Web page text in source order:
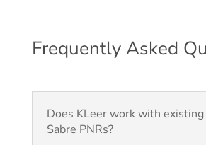
Frequently Asked
Does KLeer work with existing
Sabre PNRs?